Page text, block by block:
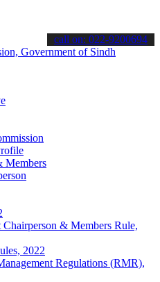
about the latest SPSC
call on: 022-9200694
Members
& Members Rule,
2022
Regulations (RMR),